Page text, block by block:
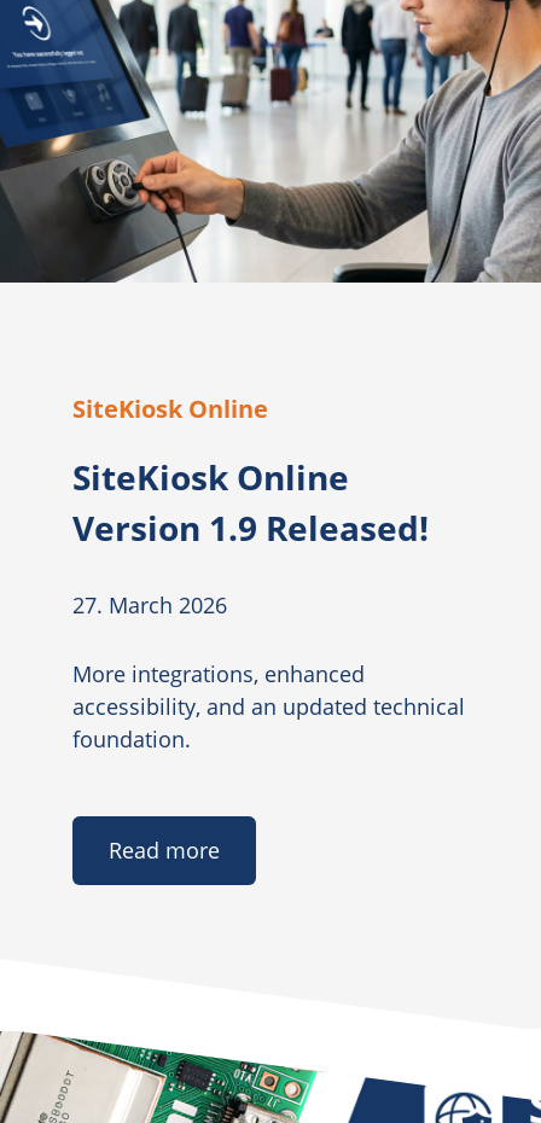
SiteKiosk Online
SiteKiosk Online
Version 1.9 Released!
27. March 2026
More integrations, enhanced
accessibility, and an updated technical
foundation.
Read more